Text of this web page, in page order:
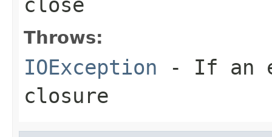
Throws:
IOException - If an
closure